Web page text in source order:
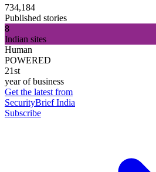
734,184
Published stories
8
Indian sites
Human
POWERED
21st
year of business
Get the latest from
SecurityBrief India
Subscribe